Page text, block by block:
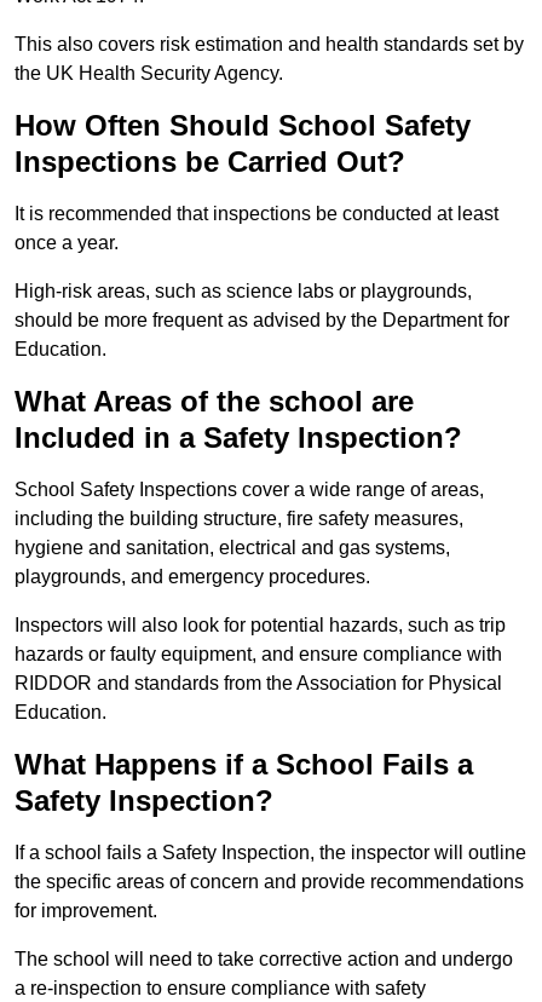
This also covers risk estimation and health standards set by
the UK Health Security Agency.
How Often Should School Safety
Inspections be Carried Out?
It is recommended that inspections be conducted at least
once a year.
High-risk areas, such as science labs or playgrounds,
should be more frequent as advised by the Department for
Education.
What Areas of the school are
Included in a Safety Inspection?
School Safety Inspections cover a wide range of areas,
including the building structure, fire safety measures,
hygiene and sanitation, electrical and gas systems,
playgrounds, and emergency procedures.
Inspectors will also look for potential hazards, such as trip
hazards or faulty equipment, and ensure compliance with
RIDDOR and standards from the Association for Physical
Education.
What Happens if a School Fails a
Safety Inspection?
If a school fails a Safety Inspection, the inspector will outline
the specific areas of concern and provide recommendations
for improvement.
The school will need to take corrective action and undergo
a re-inspection to ensure compliance with safety